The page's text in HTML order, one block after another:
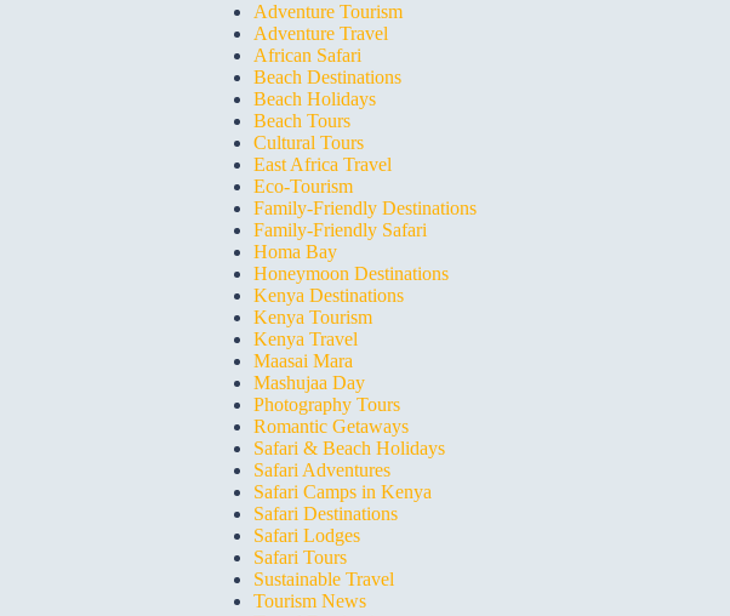
Adventure Tourism
Adventure Travel
African Safari
Beach Destinations
Beach Holidays
Beach Tours
Cultural Tours
East Africa Travel
Eco-Tourism
Family-Friendly Destinations
Family-Friendly Safari
Homa Bay
Honeymoon Destinations
Kenya Destinations
Kenya Tourism
Kenya Travel
Maasai Mara
Mashujaa Day
Photography Tours
Romantic Getaways
Safari & Beach Holidays
Safari Adventures
Safari Camps in Kenya
Safari Destinations
Safari Lodges
Safari Tours
Sustainable Travel
Tourism News